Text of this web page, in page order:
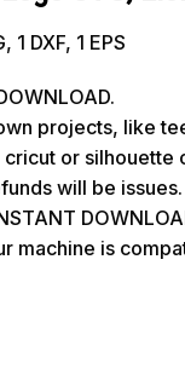
1 DXF, 1 EPS
projects, like
cricut or
will be issues.
machine is